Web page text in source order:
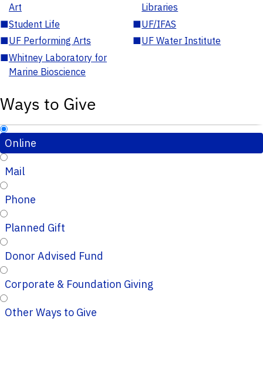
Art
Libraries
■Student Life ■UF/IFAS
■UF Performing Arts ■UF Water Institute
■Whitney Laboratory for
Marine Bioscience
Ways to Give
Online
Mail
Phone
Planned Gift
Donor Advised Fund
Corporate & Foundation Giving
Other Ways to Give